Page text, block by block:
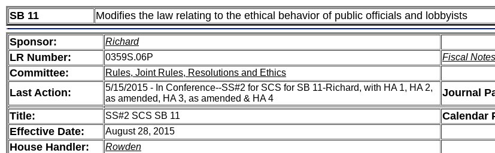
SB 11 Modifies the law relating to the ethical behavior of public officials and lobbyists
Sponsor: Richard
LR Number: 0359S.06P Fiscal Notes
Committee: Rules, Joint Rules, Resolutions and Ethics
Last Action:
5/15/2015 - In Conference--SS#2 for SCS for SB 11-Richard, with HA 1, HA 2,
as amended, HA 3, as amended & HA 4
Journal
Title:
SS#2 SCS SB 11
Calendar
Effective Date:
August 28, 2015
House Handler: Rowden